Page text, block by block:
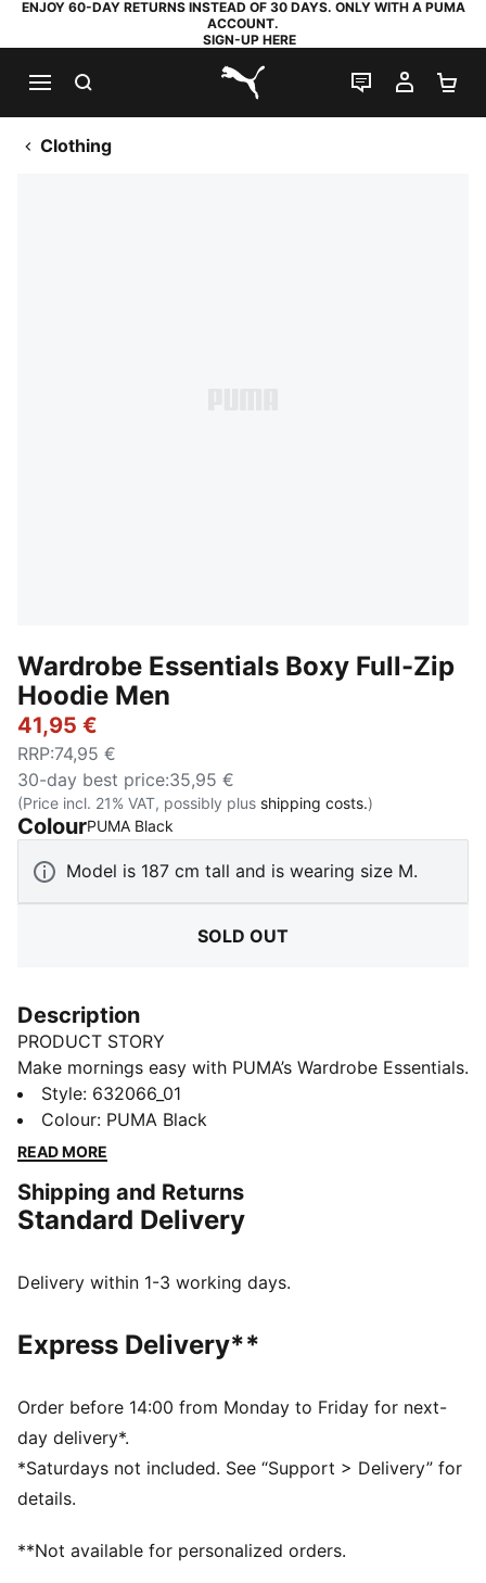
ENJOY 60-DAY RETURNS INSTEAD OF 30 DAYS. ONLY WITH A PUMA
ACCOUNT.
SIGN-UP HERE
PUMA.com
LIVE CHAT
MY
Clothing
Wardrobe Essentials Boxy Full-Zip
Hoodie Men
41,95 €
RRP:74,95 €
30-day best price:35,95 €
(Price incl. 21% VAT, possibly plus shipping costs.)
ColourPUMA Black
Model is 187 cm tall and is wearing size M.
SOLD OUT
Description
PRODUCT STORY
Make mornings easy with PUMA’s Wardrobe Essentials.
These are your go-tos for busy days. Pairing retro
vibes with contemporary edge, these versatile pieces
will keep you feeling comfortable and looking good,
FEATURES & BENEFITS
Made with at least 20% recycled materials.
Fit: Boxy
Long sleeves
Length: Regular
Pockets: Kangaroo Pocket
Style: 632066_01
Colour: PUMA Black
READ MORE
Shipping and Returns
Standard Delivery
Delivery within 1-3 working days.
Express Delivery**
Order before 14:00 from Monday to Friday for next-
day delivery*.
*Saturdays not included. See “Support > Delivery” for
details.
**Not available for personalized orders.